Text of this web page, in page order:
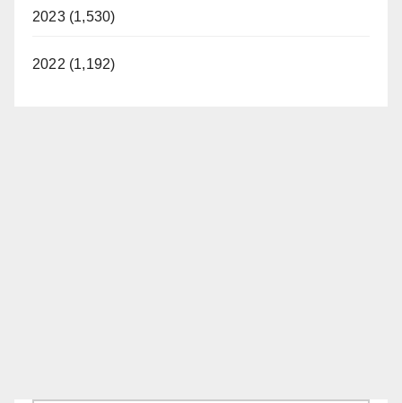
2023 (1,530)
2022 (1,192)